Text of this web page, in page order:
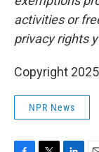
activities or
privacy rights
Copyright
NPR News